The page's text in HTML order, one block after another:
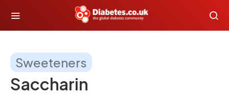
Sweeteners
Saccharin